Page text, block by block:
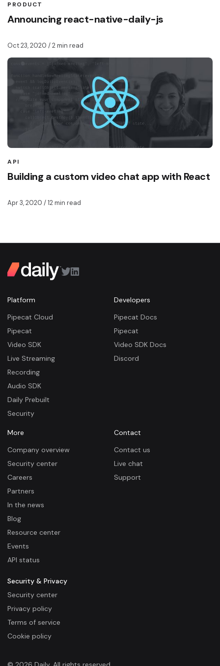
PRODUCT
Announcing react-native-daily-js
Oct 23, 2020 / 2 min read
API
Building a custom video chat app with React
Apr 3, 2020 / 12 min read
Platform
Pipecat Cloud
Pipecat
Video SDK
Live Streaming
Recording
Audio SDK
Daily Prebuilt
Security
Developers
Pipecat Docs
Pipecat
Video SDK Docs
Discord
More
Company overview
Security center
Careers
Partners
In the news
Blog
Resource center
Events
API status
Contact
Contact us
Live chat
Support
Security & Privacy
Security center
Privacy policy
Terms of service
Cookie policy